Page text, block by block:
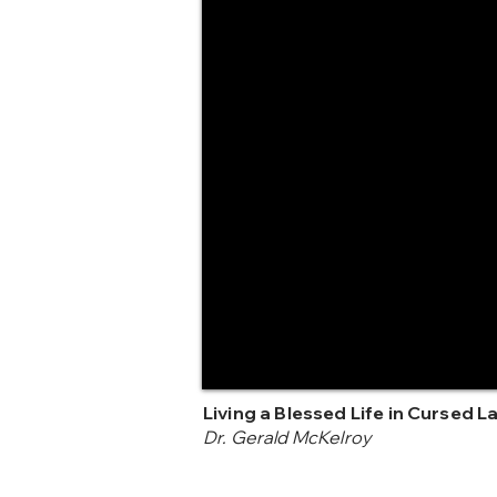
Living a Blessed Life in Cursed
Dr. Gerald McKelroy